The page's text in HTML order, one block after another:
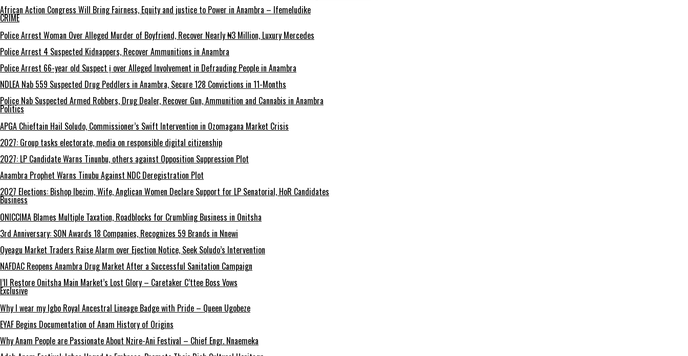
African Action Congress Will Bring Fairness, Equity and justice to Power in Anambra – Ifemeludike
CRIME
Police Arrest Woman Over Alleged Murder of Boyfriend, Recover Nearly ₦3 Million, Luxury Mercedes
Police Arrest 4 Suspected Kidnappers, Recover Ammunitions in Anambra
Police Arrest 66-year old Suspect ị over Alleged Involvement in Defrauding People in Anambra
NDLEA Nab 559 Suspected Drug Peddlers in Anambra, Secure 128 Convictions in 11-Months
Police Nab Suspected Armed Robbers, Drug Dealer, Recover Gun, Ammunition and Cannabis in Anambra
Politics
APGA Chieftain Hail Soludo, Commissioner’s Swift Intervention in Ozomagana Market Crisis
2027: Group tasks electorate, media on responsible digital citizenship
2027: LP Candidate Warns Tinunbu, others against Opposition Suppression Plot
Anambra Prophet Warns Tinubu Against NDC Deregistration Plot
2027 Elections: Bishop Ibezim, Wife, Anglican Women Declare Support for LP Senatorial, HoR Candidates
Business
ONICCIMA Blames Multiple Taxation, Roadblocks for Crumbling Business in Onitsha
3rd Anniversary: SON Awards 18 Companies, Recognizes 59 Brands in Nnewi
Oyeagu Market Traders Raise Alarm over Ejection Notice, Seek Soludo’s Intervention
NAFDAC Reopens Anambra Drug Market After a Successful Sanitation Campaign
I’ll Restore Onitsha Main Market’s Lost Glory – Caretaker C’ttee Boss Vows
Exclusive
Why I wear my Igbo Royal Ancestral Lineage Badge with Pride – Queen Ugobeze
EYAF Begins Documentation of Anam History of Origins
Why Anam People are Passionate About Nzire-Ani Festival – Chief Engr. Nnaemeka